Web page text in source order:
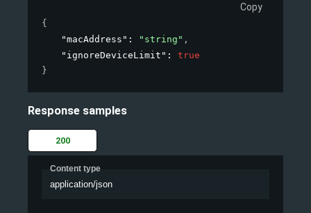
Copy
{
"macAddress" : "string" ,
"ignoreDeviceLimit" : true
}
Response samples
200
Content type
application/json